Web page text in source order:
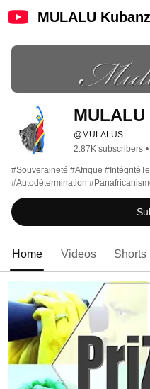
MULALU
@MULALUS
2.87K subscribers •
#Souveraineté #Afrique
#Autodétermination
Home Videos Shorts